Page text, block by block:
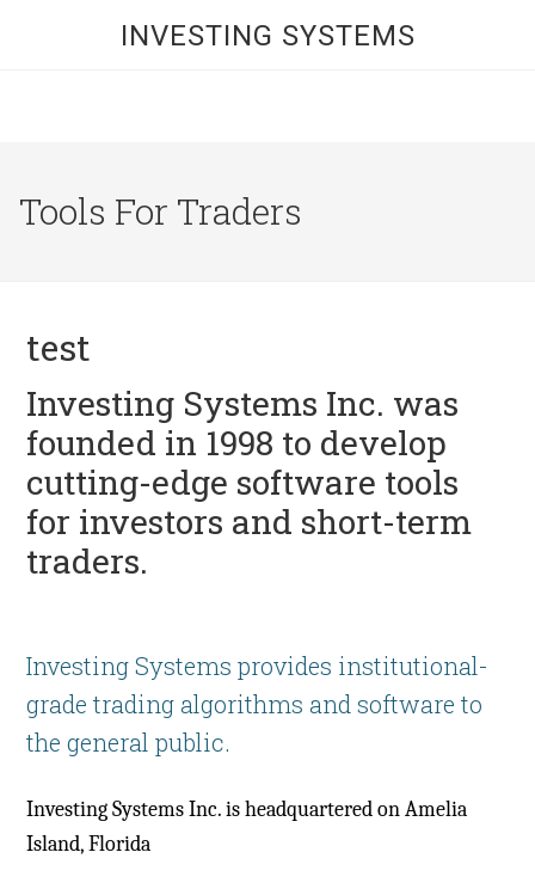
INVESTING SYSTEMS
Tools For Traders
test
Investing Systems Inc. was
founded in 1998 to develop
cutting-edge software tools
for investors and short-term
traders.
Investing Systems provides institutional-
grade trading algorithms and software to
the general public.
Investing Systems Inc. is headquartered on Amelia
Island, Florida